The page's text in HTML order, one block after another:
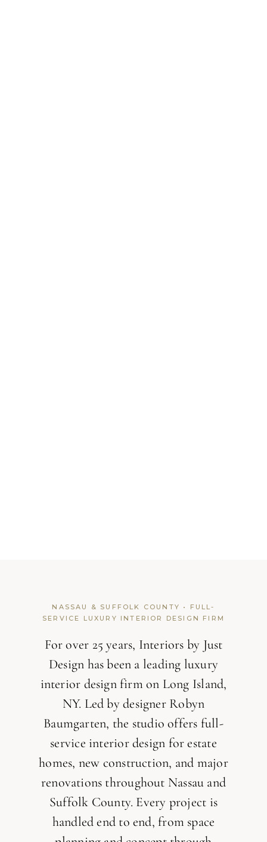
NASSAU & SUFFOLK COUNTY • FULL-
SERVICE LUXURY INTERIOR DESIGN FIRM
For over 25 years, Interiors by Just
Design has been a leading luxury
interior design firm on Long Island,
NY. Led by designer Robyn
Baumgarten, the studio offers full-
service interior design for estate
homes, new construction, and major
renovations throughout Nassau and
Suffolk County. Every project is
handled end to end, from space